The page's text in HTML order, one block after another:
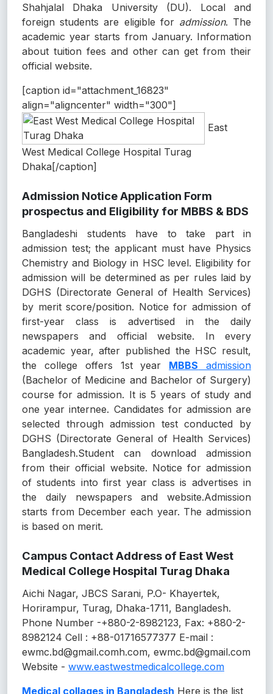
Shahjalal Dhaka University (DU). Local and
foreign students are eligible for admission. The
academic year starts from January. Information
about tuition fees and other can get from their
official website.
[caption id="attachment_16823"
align="aligncenter" width="300"]
East
West Medical College Hospital Turag
Dhaka[/caption]
Admission Notice Application Form
prospectus and Eligibility for MBBS & BDS
Bangladeshi students have to take part in
admission test; the applicant must have Physics
Chemistry and Biology in HSC level. Eligibility for
admission will be determined as per rules laid by
DGHS (Directorate General of Health Services)
by merit score/position. Notice for admission of
first-year class is advertised in the daily
newspapers and official website. In every
academic year, after published the HSC result,
the college offers 1st year MBBS admission
(Bachelor of Medicine and Bachelor of Surgery)
course for admission. It is 5 years of study and
one year internee. Candidates for admission are
selected through admission test conducted by
DGHS (Directorate General of Health Services)
Bangladesh.Student can download admission
from their official website. Notice for admission
of students into first year class is advertises in
the daily newspapers and website.Admission
starts from December each year. The admission
is based on merit.
Campus Contact Address of East West
Medical College Hospital Turag Dhaka
Aichi Nagar, JBCS Sarani, P.O- Khayertek,
Horirampur, Turag, Dhaka-1711, Bangladesh.
Phone Number -+880-2-8982123, Fax: +880-2-
8982124 Cell : +88-01716577377 E-mail :
ewmc.bd@gmail.comh.com, ewmc.bd@gmail.com
Website - www.eastwestmedicalcollege.com
Medical collages in Bangladesh Here is the list